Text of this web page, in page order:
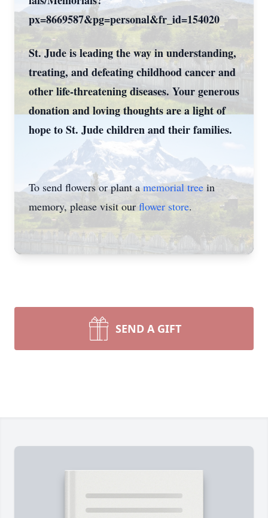
px=8669587&pg=personal&fr_id=154020
St. Jude is leading the way in understanding,
treating, and defeating childhood cancer and
other life-threatening diseases. Your generous
donation and loving thoughts are a light of
hope to St. Jude children and their families.
To send flowers or plant amemorial tree in
memory, please visit our flower store.
SEND A GIFT